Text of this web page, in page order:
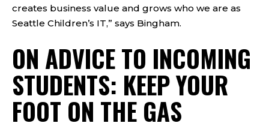
creates business value and grows who we are as
Seattle Children’s IT,” says Bingham.
ON ADVICE TO INCOMING
STUDENTS: KEEP YOUR
FOOT ON THE GAS